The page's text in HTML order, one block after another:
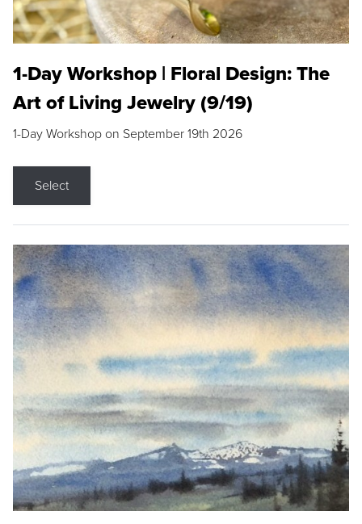
1-Day Workshop | Floral Design: The
Art of Living Jewelry (9/19)
1-Day Workshop on September 19th 2026
Select